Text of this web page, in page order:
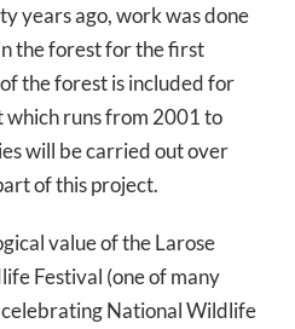
years ago, work was done
the forest for the first
the forest is included for
runs from 2001 to
will be carried out over
of this project.
value of the Larose
Festival (one of many
National Wildlife